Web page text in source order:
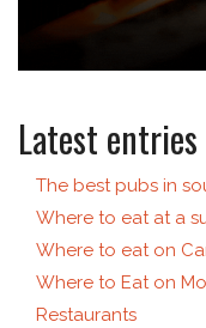
Latest entries
The best pubs in
Where to eat at a
Where to eat on
Where to Eat on
Restaurants